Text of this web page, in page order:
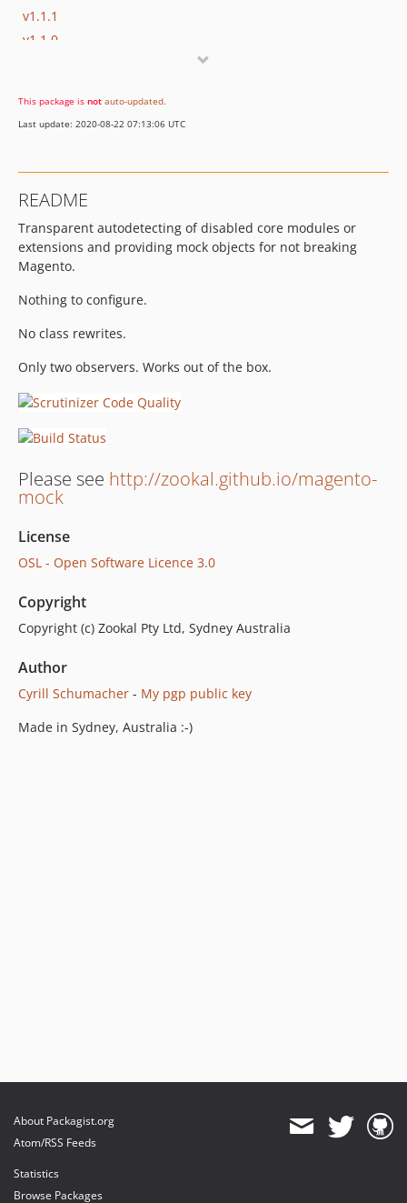
v1.1.1
v1.1.0
v1.0.4
v1.0.3
v1.0.0
dev-develop
This package is not auto-updated.
Last update: 2020-08-22 07:13:06 UTC
README
Transparent autodetecting of disabled core modules or
extensions and providing mock objects for not breaking
Magento.
Nothing to configure.
No class rewrites.
Only two observers. Works out of the box.
Please see http://zookal.github.io/magento-
mock
License
OSL - Open Software Licence 3.0
Copyright
Copyright (c) Zookal Pty Ltd, Sydney Australia
Author
Cyrill Schumacher - My pgp public key
Made in Sydney, Australia :-)
About Packagist.org
Atom/RSS Feeds
Statistics
Browse Packages